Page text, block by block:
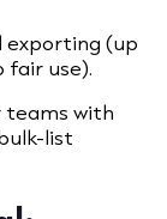
exporting (up
fair use).
teams with
list